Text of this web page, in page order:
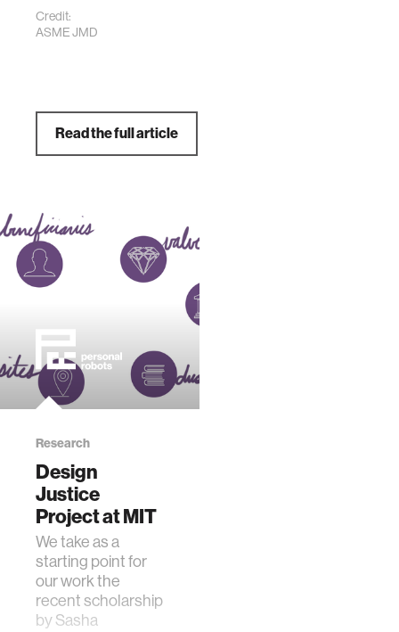
Credit:
ASME JMD
Read the full article
Research
Design
Justice
Project at MIT
​We take as a
starting point for
our work the
recent scholarship
by Sasha